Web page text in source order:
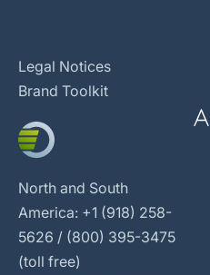
Legal Notices
Brand Toolkit
North and South
America: +1 (918) 258-
5626 / (800) 395-3475
(toll free)